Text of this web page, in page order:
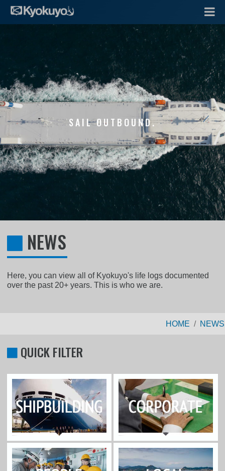
SAIL OUTBOUND.
NEWS
Here, you can view all of Kyokuyo's life logs documented
over the past 20+ years. This is who we are.
HOME NEWS
QUICK FILTER